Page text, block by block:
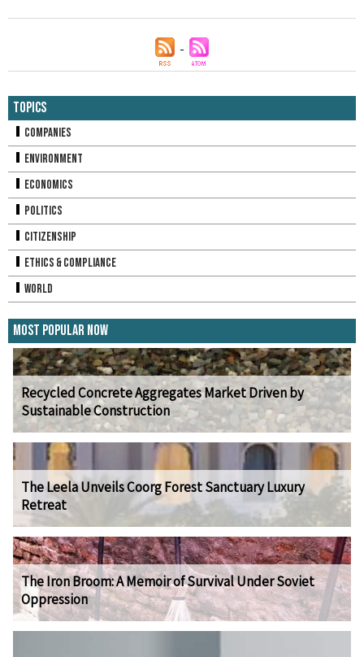
Topics
Companies
Environment
Economics
Politics
Citizenship
Ethics & Compliance
World
Most Popular Now
Recycled Concrete Aggregates Market Driven by
Sustainable Construction
The Leela Unveils Coorg Forest Sanctuary Luxury
Retreat
The Iron Broom: A Memoir of Survival Under Soviet
Oppression